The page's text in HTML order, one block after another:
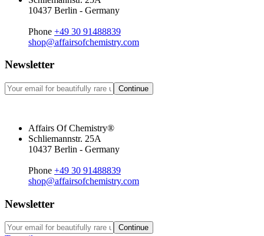
10437 Berlin - Germany
Phone +49 30 91488839
shop@affairsofchemistry.com
Newsletter
Continue
Affairs Of Chemistry®
Schliemannstr. 25A
10437 Berlin - Germany
Phone +49 30 91488839
shop@affairsofchemistry.com
Newsletter
Continue